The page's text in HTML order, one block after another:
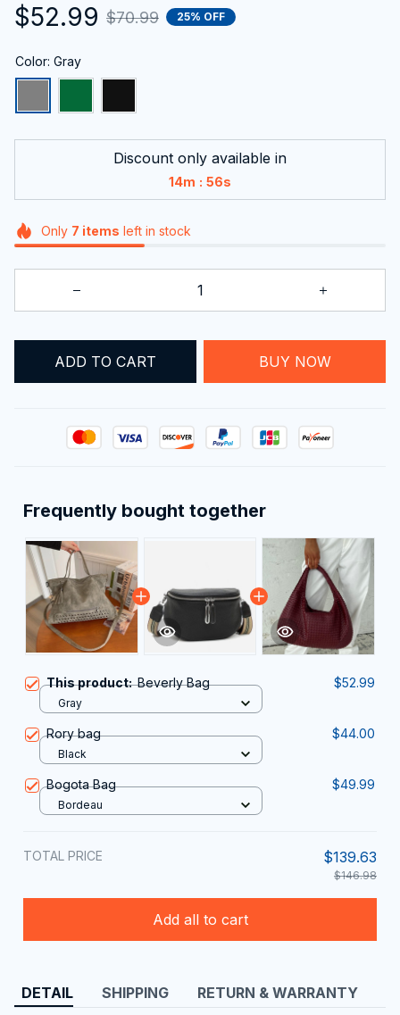
$52.99 $70.99 25% OFF
Color: Gray
Discount only available in
14m : 55s
Only 7 items left in stock
ADD TO CART BUY NOW
Frequently bought together
This product:Beverly Bag $52.99
Gray
Rory bag $44.00
Black
Bogota Bag $49.99
Bordeau
TOTAL PRICE $139.63
$146.98
Add all to cart
DETAIL SHIPPING RETURN & WARRANTY